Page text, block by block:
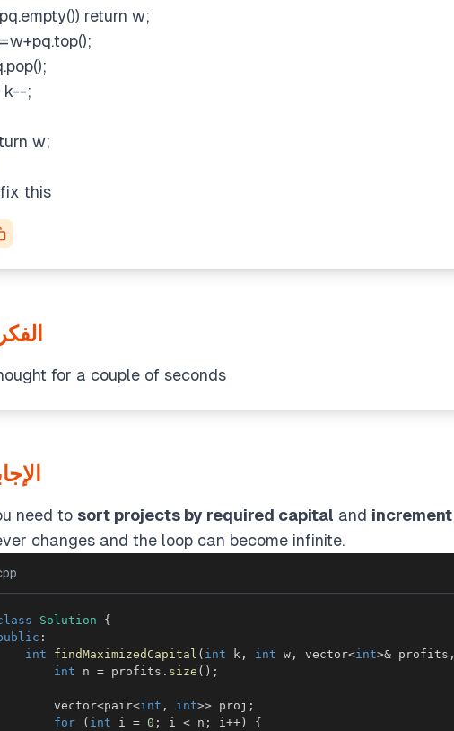
return w;
;
w;
this
for a couple of seconds
need to sort projects by required capital and increment
changes and the loop can become infinite.
Solution
{
:
int
findMaximizedCapital ( int k , int w , vector<int>& profits ,
int n = profits . size ( ) ;
vector
<pair<int , int>> proj ;
for
( int i = 0 ; i < n ; i ++)
{